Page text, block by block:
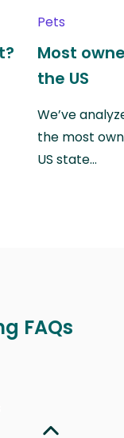
Pets
Most
the US
We’ve
the most
US state…
FAQs